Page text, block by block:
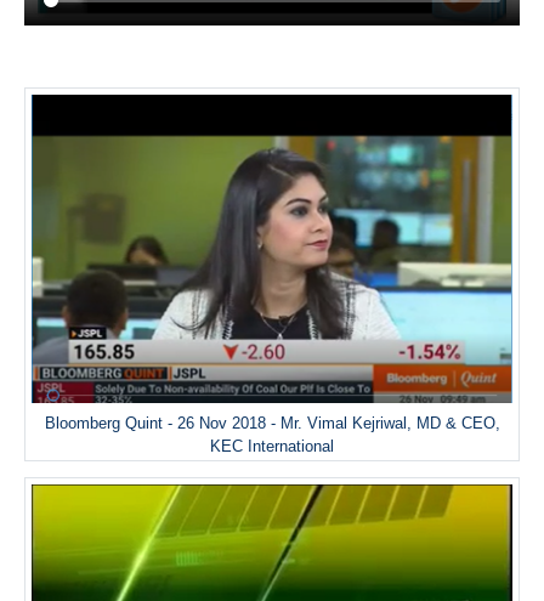
Bloomberg Quint - 26 Nov 2018 - Mr. Vimal Kejriwal, MD & CEO,
KEC International